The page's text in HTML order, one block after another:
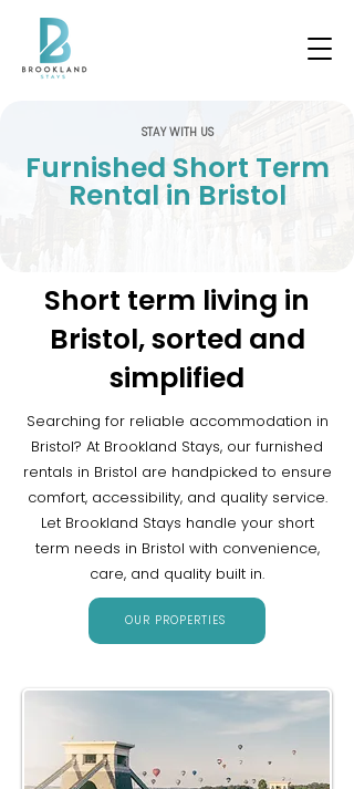
STAY WITH US
Furnished Short Term
Rental in Bristol
Short term living in
Bristol, sorted and
simplified
Searching for reliable accommodation in
Bristol? At Brookland Stays, our furnished
rentals in Bristol are handpicked to ensure
comfort, accessibility, and quality service.
Let Brookland Stays handle your short
term needs in Bristol with convenience,
care, and quality built in.
OUR PROPERTIES